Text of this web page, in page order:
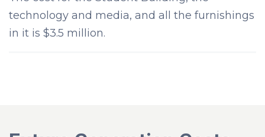
technology and media, and all the furnishings
in it is $3.5 million.